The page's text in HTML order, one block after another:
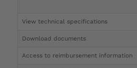
View technical specifications
Download documents
Access to reimbursement information